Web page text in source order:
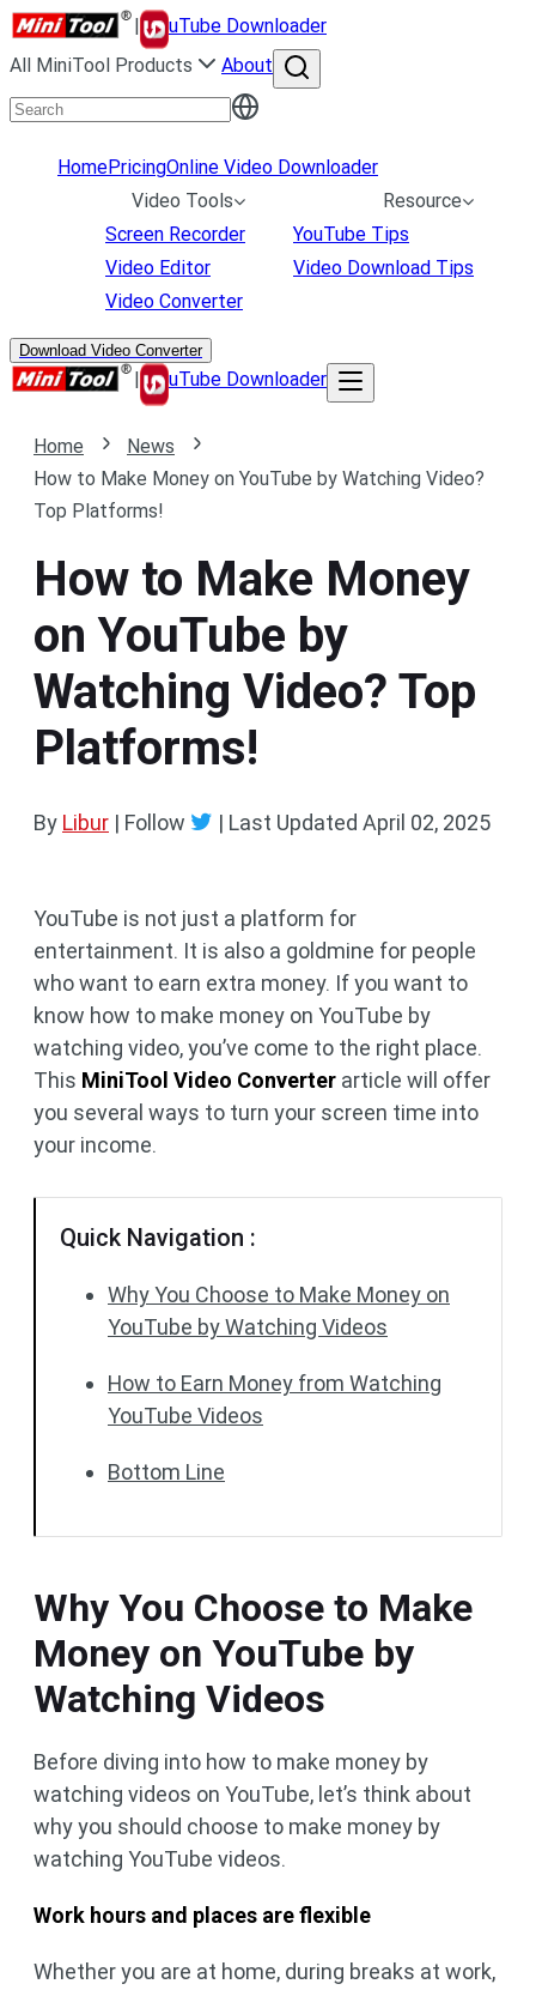
|
uTube Downloader
All MiniTool Products
About
HomePricingOnline Video Downloader
Video Tools
Screen Recorder
Video Editor
Video Converter
Resource
YouTube Tips
Video Download Tips
Download Video Converter
| uTube Downloader
Home
News
How to Make Money on YouTube by Watching Video?
Top Platforms!
How to Make Money
on YouTube by
Watching Video? Top
Platforms!
By Libur | Follow | Last Updated April 02, 2025
YouTube is not just a platform for
entertainment. It is also a goldmine for people
who want to earn extra money. If you want to
know how to make money on YouTube by
watching video, you’ve come to the right place.
This MiniTool Video Converter article will offer
you several ways to turn your screen time into
your income.
Quick Navigation :
Why You Choose to Make Money on
YouTube by Watching Videos
How to Earn Money from Watching
YouTube Videos
Bottom Line
Why You Choose to Make
Money on YouTube by
Watching Videos
Before diving into how to make money by
watching videos on YouTube, let’s think about
why you should choose to make money by
watching YouTube videos.
Work hours and places are flexible
Whether you are at home, during breaks at work,